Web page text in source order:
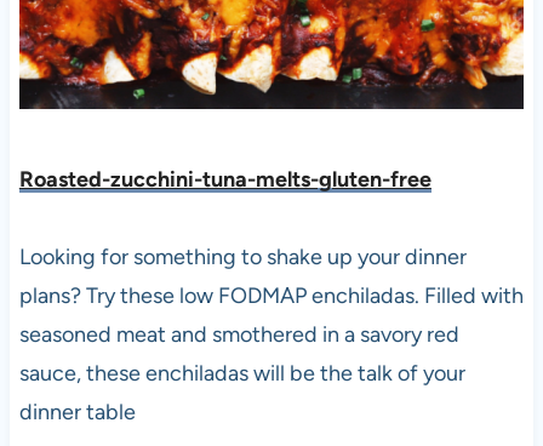
Roasted-zucchini-tuna-melts-gluten-free
Looking for something to shake up your dinner
plans? Try these low FODMAP enchiladas. Filled with
seasoned meat and smothered in a savory red
sauce, these enchiladas will be the talk of your
dinner table